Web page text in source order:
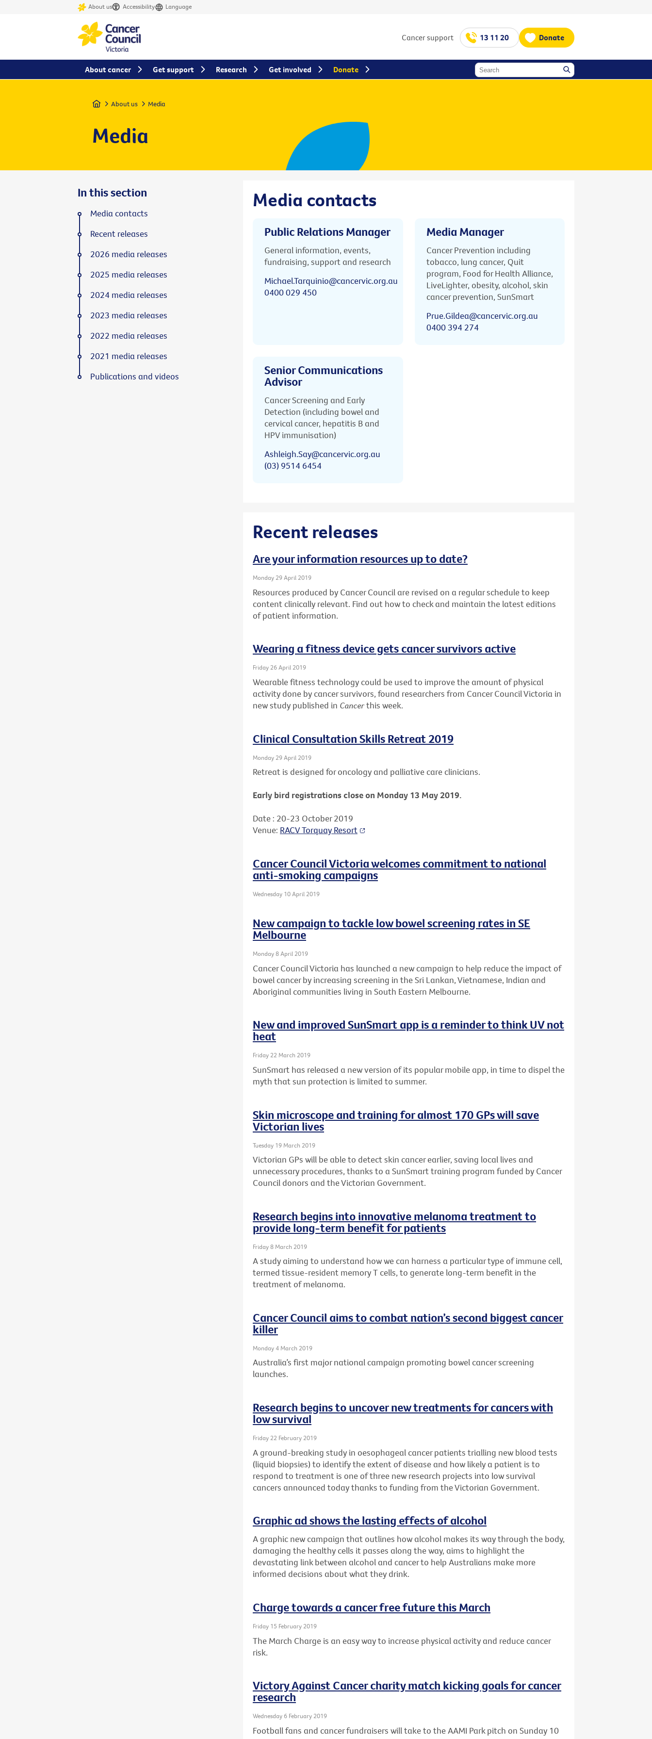
About us Accessibility Language
Cancer support 13 11 20 Donate
Home About us Media
Media
Media contacts
Public Relations Manager
General information, events,
fundraising, support and research
Michael.Tarquinio@cancervic.org.au
0400 029 450
Media Manager
Cancer Prevention including
tobacco, lung cancer, Quit
program, Food for Health Alliance,
LiveLighter, obesity, alcohol, skin
cancer prevention, SunSmart
Prue.Gildea@cancervic.org.au
0400 394 274
Senior Communications
Advisor
Cancer Screening and Early
Detection (including bowel and
cervical cancer, hepatitis B and
HPV immunisation)
Ashleigh.Say@cancervic.org.au
(03) 9514 6454
Recent releases
Are your information resources up to date?
Monday 29 April 2019
Resources produced by Cancer Council are revised on a regular schedule to keep
content clinically relevant. Find out how to check and maintain the latest editions
of patient information.
Wearing a fitness device gets cancer survivors active
Friday 26 April 2019
Wearable fitness technology could be used to improve the amount of physical
activity done by cancer survivors, found researchers from Cancer Council Victoria in
new study published in Cancerthis week.
Clinical Consultation Skills Retreat 2019
Monday 29 April 2019
Retreat is designed for oncology and palliative care clinicians.
Early bird registrations close on Monday 13 May 2019.
Date : 20-23 October 2019
Venue: RACV Torquay Resort
Cancer Council Victoria welcomes commitment to national
anti-smoking campaigns
Wednesday 10 April 2019
New campaign to tackle low bowel screening rates in SE
Melbourne
Monday 8 April 2019
Cancer Council Victoria has launched a new campaign to help reduce the impact of
bowel cancer by increasing screening in the Sri Lankan, Vietnamese, Indian and
Aboriginal communities living in South Eastern Melbourne.
New and improved SunSmart app is a reminder to think UV not
heat
Friday 22 March 2019
SunSmart has released a new version of its popular mobile app, in time to dispel the
myth that sun protection is limited to summer.
Skin microscope and training for almost 170 GPs will save
Victorian lives
Tuesday 19 March 2019
Victorian GPs will be able to detect skin cancer earlier, saving local lives and
unnecessary procedures, thanks to a SunSmart training program funded by Cancer
Council donors and the Victorian Government.
Research begins into innovative melanoma treatment to
provide long-term benefit for patients
Friday 8 March 2019
A study aiming to understand how we can harness a particular type of immune cell,
termed tissue-resident memory T cells, to generate long-term benefit in the
treatment of melanoma.
Cancer Council aims to combat nation’s second biggest cancer
killer
Monday 4 March 2019
Australia’s first major national campaign promoting bowel cancer screening
launches.
Research begins to uncover new treatments for cancers with
low survival
Friday 22 February 2019
A ground-breaking study in oesophageal cancer patients trialling new blood tests
(liquid biopsies) to identify the extent of disease and how likely a patient is to
respond to treatment is one of three new research projects into low survival
cancers announced today thanks to funding from the Victorian Government.
Graphic ad shows the lasting effects of alcohol
A graphic new campaign that outlines how alcohol makes its way through the body,
damaging the healthy cells it passes along the way, aims to highlight the
devastating link between alcohol and cancer to help Australians make more
informed decisions about what they drink.
Charge towards a cancer free future this March
Friday 15 February 2019
The March Charge is an easy way to increase physical activity and reduce cancer
risk.
Victory Against Cancer charity match kicking goals for cancer
research
Wednesday 6 February 2019
Football fans and cancer fundraisers will take to the AAMI Park pitch on Sunday 10
In this section
Media contacts
Recent releases
2026 media releases
2025 media releases
2024 media releases
2023 media releases
2022 media releases
2021 media releases
Publications and videos
About cancer Get support Research Get involved Donate